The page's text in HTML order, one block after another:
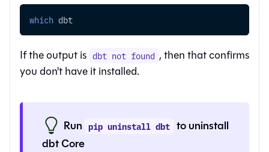
which dbt
If the output is dbt not found , then that confirms
you don't have it installed.
Run pip uninstall dbt to uninstall
dbt Core